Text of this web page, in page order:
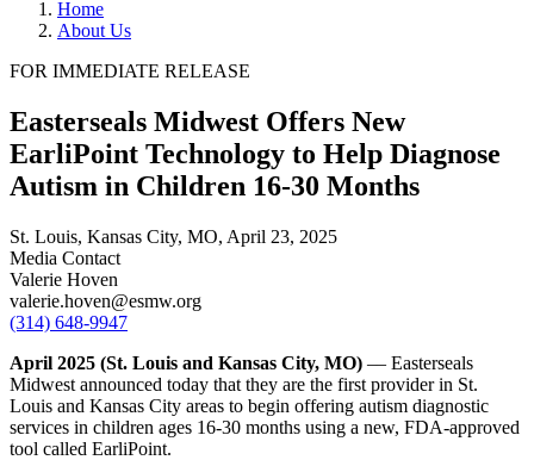
Home
About Us
FOR IMMEDIATE RELEASE
Easterseals Midwest Offers New
EarliPoint Technology to Help Diagnose
Autism in Children 16-30 Months
St. Louis, Kansas City, MO, April 23, 2025
Media Contact
Valerie Hoven
valerie.hoven@esmw.org
(314) 648-9947
April 2025 (St. Louis and Kansas City, MO) –– Easterseals
Midwest announced today that they are the first provider in St.
Louis and Kansas City areas to begin offering autism diagnostic
services in children ages 16-30 months using a new, FDA-approved
tool called EarliPoint.